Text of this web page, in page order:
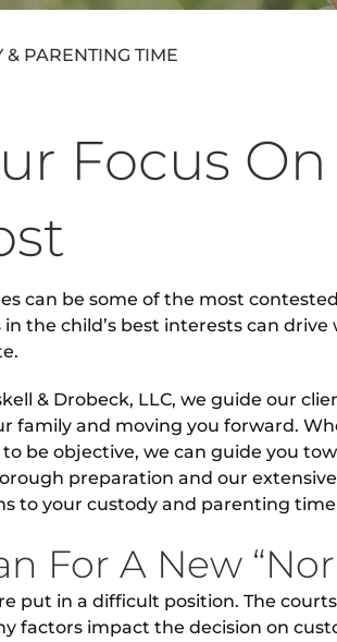
& PARENTING TIME
Focus
can be some of the most
the child’s best interests can
& Drobeck, LLC, we guide our
family and moving you forward.
be objective, we can guide you
preparation and our
to your custody and parenting
For A New
put in a difficult position. The
factors impact the decision on